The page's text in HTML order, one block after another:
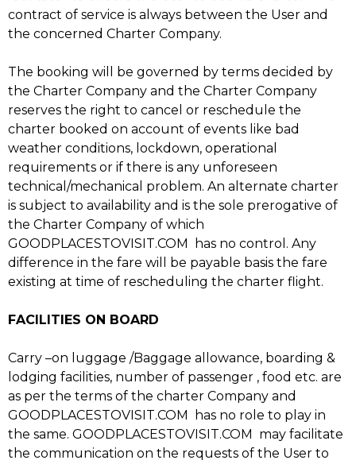
contract of service is always between the User and
the concerned Charter Company.
The booking will be governed by terms decided by
the Charter Company and the Charter Company
reserves the right to cancel or reschedule the
charter booked on account of events like bad
weather conditions, lockdown, operational
requirements or if there is any unforeseen
technical/mechanical problem. An alternate charter
is subject to availability and is the sole prerogative of
the Charter Company of which
GOODPLACESTOVISIT.COM has no control. Any
difference in the fare will be payable basis the fare
existing at time of rescheduling the charter flight.
FACILITIES ON BOARD
Carry –on luggage /Baggage allowance, boarding &
lodging facilities, number of passenger , food etc. are
as per the terms of the charter Company and
GOODPLACESTOVISIT.COM has no role to play in
the same. GOODPLACESTOVISIT.COM may facilitate
the communication on the requests of the User to